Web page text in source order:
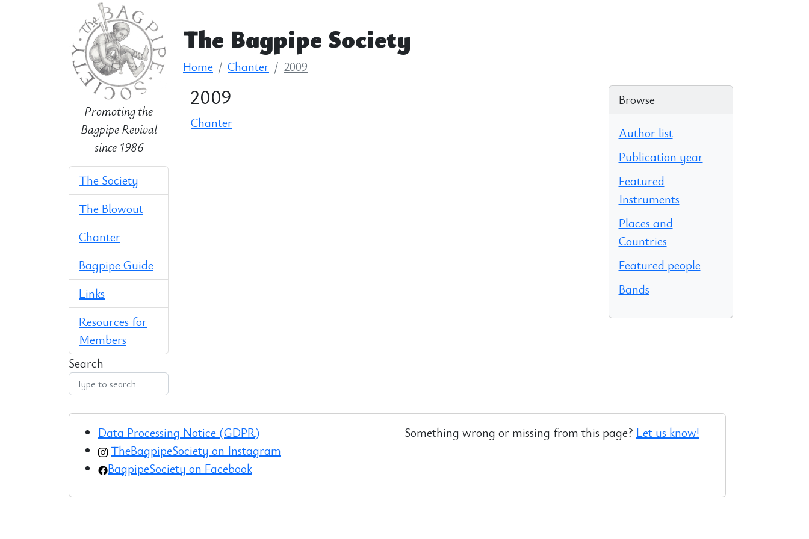
Promoting the
Bagpipe Revival
since 1986
The Society
The Blowout
Chanter
Bagpipe Guide
Links
Resources for
Members
Search
The Bagpipe Society
Home Chanter 2009
2009
Chanter
Browse
Author list
Publication year
Featured
Instruments
Places and
Countries
Featured people
Bands
Data Processing Notice (GDPR)
TheBagpipeSociety on Instagram
BagpipeSociety on Facebook
Something wrong or missing from this page? Let us know!